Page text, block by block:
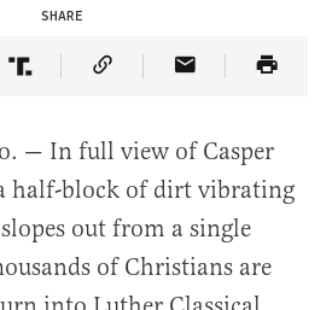
SHARE
Facebook
Article on Twitter
Share Article on Truth Social
Copy Article Link
Share Article
— In full view of Casper
half-block of dirt vibrating
out from a single
of Christians are